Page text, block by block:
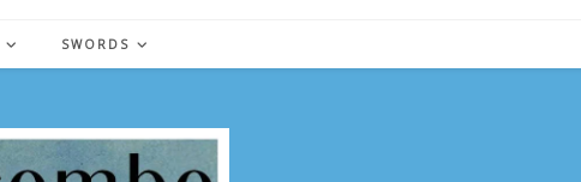
SWORDS